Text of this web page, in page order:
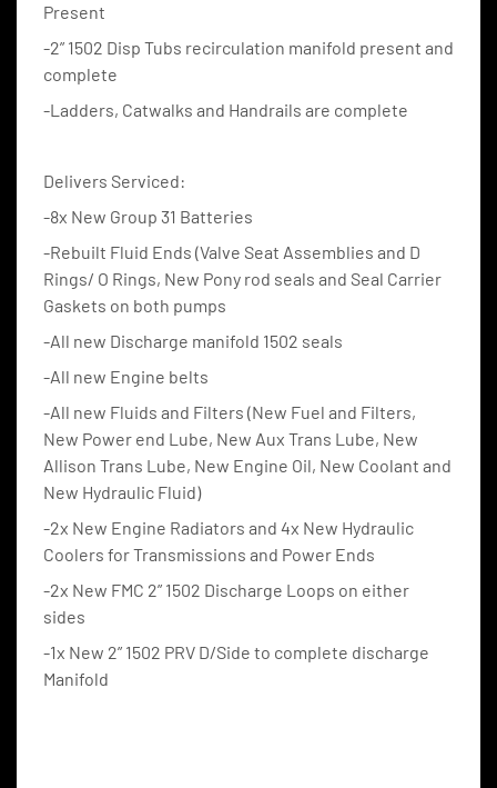
Present
-2” 1502 Disp Tubs recirculation manifold present and
complete
-Ladders, Catwalks and Handrails are complete
Delivers Serviced:
-8x New Group 31 Batteries
-Rebuilt Fluid Ends (Valve Seat Assemblies and D
Rings/ O Rings, New Pony rod seals and Seal Carrier
Gaskets on both pumps
-All new Discharge manifold 1502 seals
-All new Engine belts
-All new Fluids and Filters (New Fuel and Filters,
New Power end Lube, New Aux Trans Lube, New
Allison Trans Lube, New Engine Oil, New Coolant and
New Hydraulic Fluid)
-2x New Engine Radiators and 4x New Hydraulic
Coolers for Transmissions and Power Ends
-2x New FMC 2” 1502 Discharge Loops on either
sides
-1x New 2” 1502 PRV D/Side to complete discharge
Manifold